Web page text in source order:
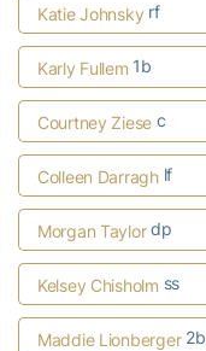
Katie Johnsky rf
Karly Fullem 1b
Courtney Ziese c
Colleen Darraghlf
Morgan Taylordp
Kelsey Chisholm ss
Maddie Lionberger2b